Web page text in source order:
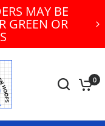
MAY BE
GREEN OR
0